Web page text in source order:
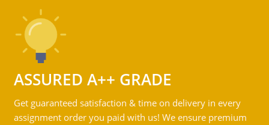
ASSURED A++ GRADE
Get guaranteed satisfaction & time on delivery in every
assignment order you paid with us! We ensure premium